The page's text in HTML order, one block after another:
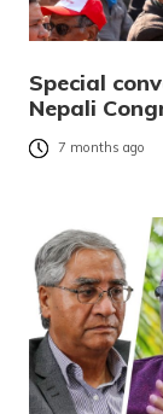
Special
Nepali
7 months ago